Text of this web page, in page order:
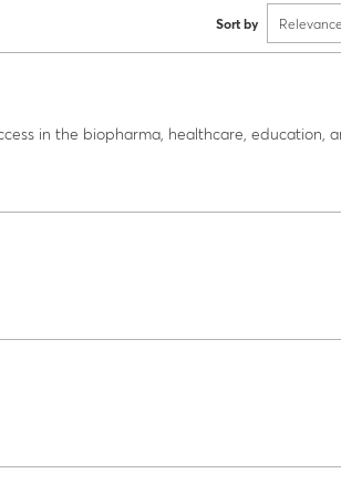
Sort by Relevance
in the biopharma, healthcare, education,